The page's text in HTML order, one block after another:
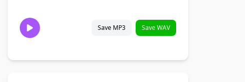
Save MP3 Save WAV